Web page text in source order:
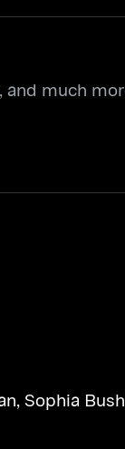
much
, Sophia Bush